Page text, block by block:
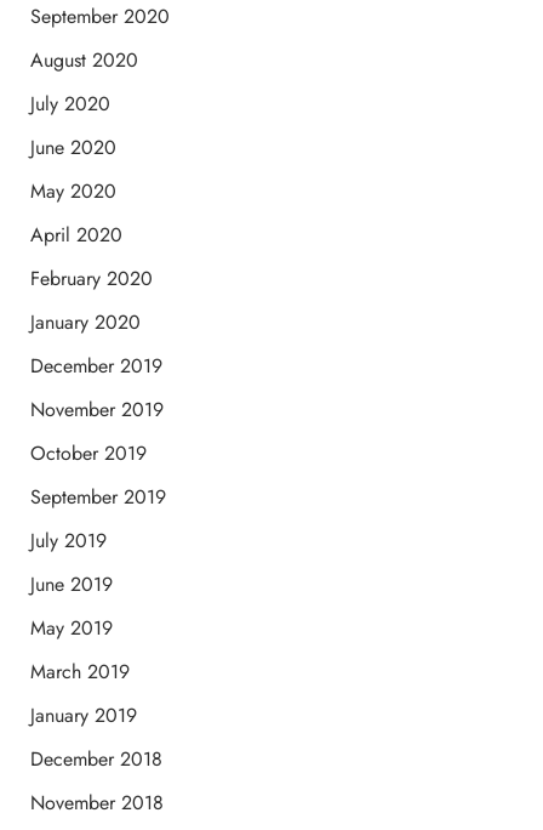
September 2020
August 2020
July 2020
June 2020
May 2020
April 2020
February 2020
January 2020
December 2019
November 2019
October 2019
September 2019
July 2019
June 2019
May 2019
March 2019
January 2019
December 2018
November 2018